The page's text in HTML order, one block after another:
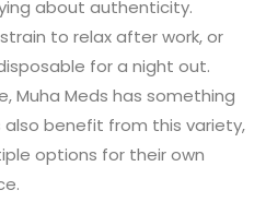
about authenticity.
to relax after work, or
for a night out.
Muha Meds has something
also benefit from this variety,
options for their own